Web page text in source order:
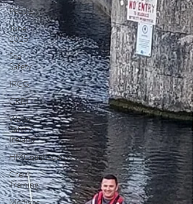
People
June
2025
Sea
Safety
IRCG
CRBI
Water
Safety
Ireland
HMCoastGuard
Crew
Training
Medivac